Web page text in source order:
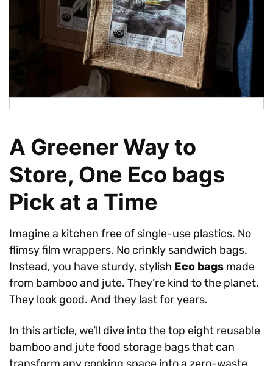
A Greener Way to
Store, One Eco bags
Pick at a Time
Imagine a kitchen free of single-use plastics. No
flimsy film wrappers. No crinkly sandwich bags.
Instead, you have sturdy, stylish Eco bags made
from bamboo and jute. They’re kind to the planet.
They look good. And they last for years.
In this article, we’ll dive into the top eight reusable
bamboo and jute food storage bags that can